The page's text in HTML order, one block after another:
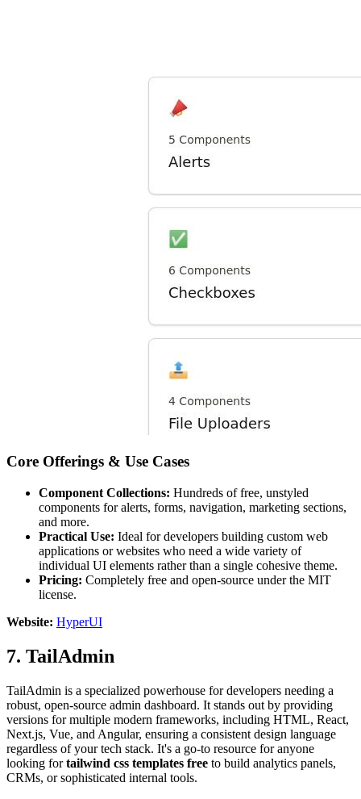
Core Offerings & Use Cases
Component Collections: Hundreds of free, unstyled
components for alerts, forms, navigation, marketing sections,
and more.
Practical Use: Ideal for developers building custom web
applications or websites who need a wide variety of
individual UI elements rather than a single cohesive theme.
Pricing: Completely free and open-source under the MIT
license.
Website: HyperUI
7. TailAdmin
TailAdmin is a specialized powerhouse for developers needing a
robust, open-source admin dashboard. It stands out by providing
versions for multiple modern frameworks, including HTML, React,
Next.js, Vue, and Angular, ensuring a consistent design language
regardless of your tech stack. It's a go-to resource for anyone
looking fortailwind css templates free to build analytics panels,
CRMs, or sophisticated internal tools.